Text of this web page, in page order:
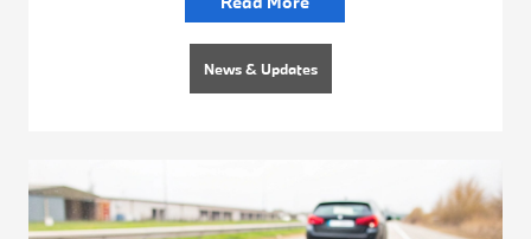
News & Updates